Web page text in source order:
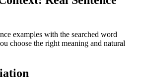
examples with the searched word
choose the right meaning and natural